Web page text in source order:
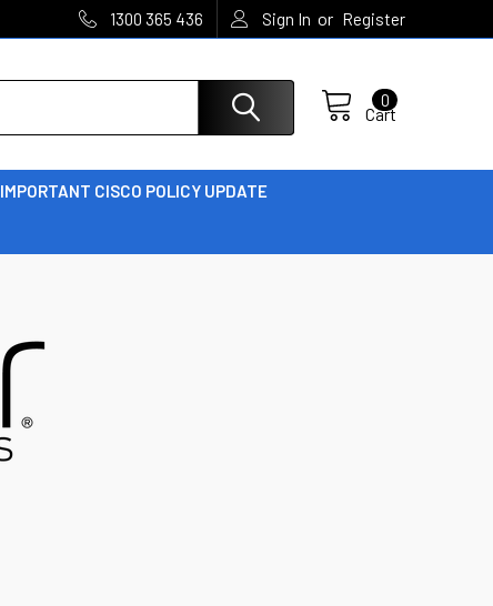
1300 365 436 Sign In or Register
Cart
0
IMPORTANT CISCO POLICY UPDATE